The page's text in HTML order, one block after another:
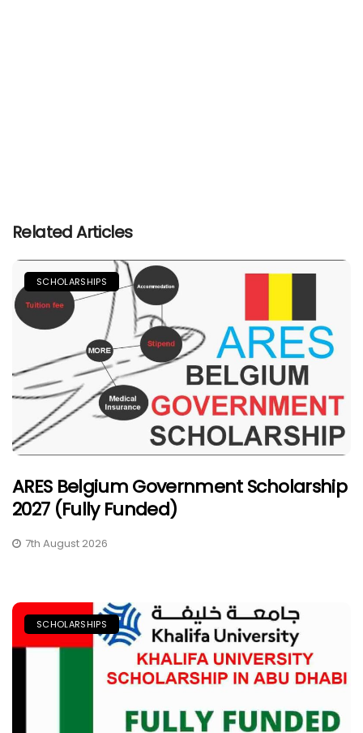
Related Articles
SCHOLARSHIPS
ARES Belgium Government Scholarship
2027 (Fully Funded)
7th August 2026
SCHOLARSHIPS